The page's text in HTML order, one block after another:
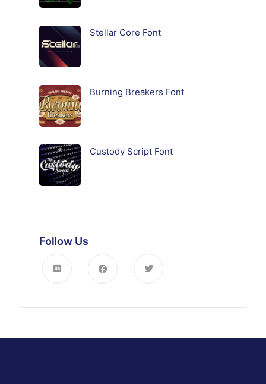
Stellar Core Font
Burning Breakers Font
Custody Script Font
Follow Us